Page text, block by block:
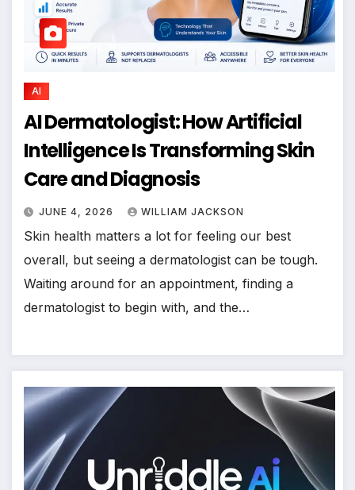
AI
AI Dermatologist: How Artificial
Intelligence Is Transforming Skin
Care and Diagnosis
JUNE 4, 2026 WILLIAM JACKSON
Skin health matters a lot for feeling our best
overall, but seeing a dermatologist can be tough.
Waiting around for an appointment, finding a
dermatologist to begin with, and the…